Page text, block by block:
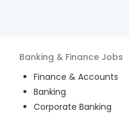
Banking & Finance Jobs
Finance & Accounts
Banking
Corporate Banking